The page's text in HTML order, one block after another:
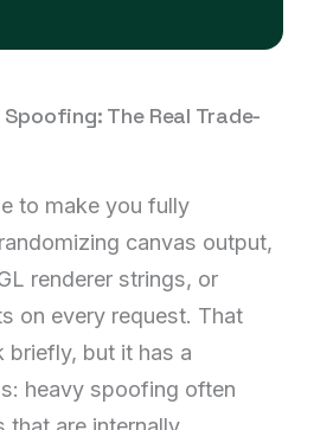
The Real Trade-
to make you fully
canvas output,
renderer strings, or
on every request. That
briefly, but it has a
heavy spoofing often